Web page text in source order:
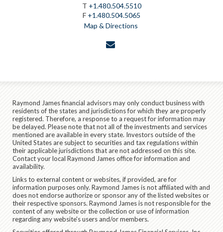
T +1.480.504.5510
F +1.480.504.5065
Map & Directions
Raymond James financial advisors may only conduct business with
residents of the states and jurisdictions for which they are properly
registered. Therefore, a response to a request for information may
be delayed. Please note that not all of the investments and services
mentioned are available in every state. Investors outside of the
United States are subject to securities and tax regulations within
their applicable jurisdictions that are not addressed on this site.
Contact your local Raymond James office for information and
availability.
Links to external content or websites, if provided, are for
information purposes only. Raymond James is not affiliated with and
does not endorse authorize or sponsor any of the listed websites or
their respective sponsors. Raymond James is not responsible for the
content of any website or the collection or use of information
regarding any website's users and/or members.